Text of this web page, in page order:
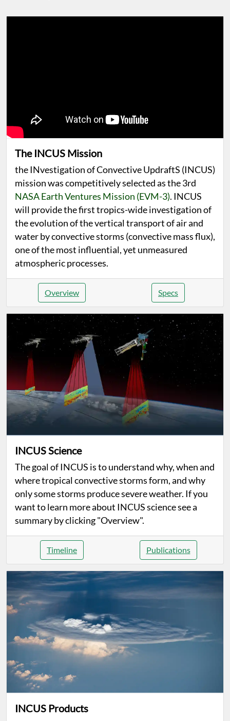
The INCUS Mission
the INvestigation of Convective UpdraftS (INCUS)
mission was competitively selected as the 3rd
NASA Earth Ventures Mission (EVM-3). INCUS
will provide the first tropics-wide investigation of
the evolution of the vertical transport of air and
water by convective storms (convective mass flux),
one of the most influential, yet unmeasured
atmospheric processes.
Overview Specs
INCUS Science
The goal of INCUS is to understand why, when and
where tropical convective storms form, and why
only some storms produce severe weather. If you
want to learn more about INCUS science see a
summary by clicking "Overview".
Timeline Publications
INCUS Products